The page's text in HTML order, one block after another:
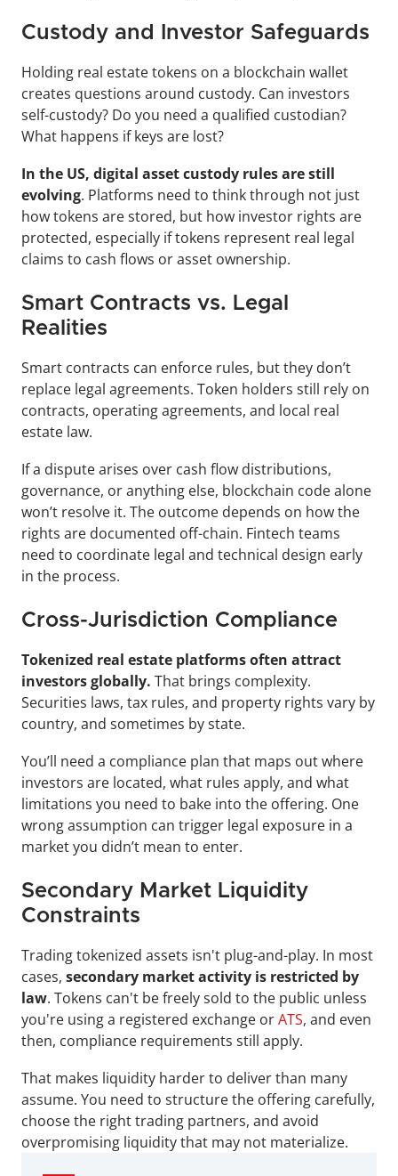
Custody and Investor Safeguards
Holding real estate tokens on a blockchain wallet
creates questions around custody. Can investors
self-custody? Do you need a qualified custodian?
What happens if keys are lost?
In the US, digital asset custody rules are still
evolving. Platforms need to think through not just
how tokens are stored, but how investor rights are
protected, especially if tokens represent real legal
claims to cash flows or asset ownership.
Smart Contracts vs. Legal
Realities
Smart contracts can enforce rules, but they don’t
replace legal agreements. Token holders still rely on
contracts, operating agreements, and local real
estate law.
If a dispute arises over cash flow distributions,
governance, or anything else, blockchain code alone
won’t resolve it. The outcome depends on how the
rights are documented off-chain. Fintech teams
need to coordinate legal and technical design early
in the process.
Cross-Jurisdiction Compliance
Tokenized real estate platforms often attract
investors globally. That brings complexity.
Securities laws, tax rules, and property rights vary by
country, and sometimes by state.
You’ll need a compliance plan that maps out where
investors are located, what rules apply, and what
limitations you need to bake into the offering. One
wrong assumption can trigger legal exposure in a
market you didn’t mean to enter.
Secondary Market Liquidity
Constraints
Trading tokenized assets isn't plug-and-play. In most
cases, secondary market activity is restricted by
law. Tokens can't be freely sold to the public unless
you're using a registered exchange or ATS, and even
then, compliance requirements still apply.
That makes liquidity harder to deliver than many
assume. You need to structure the offering carefully,
choose the right trading partners, and avoid
overpromising liquidity that may not materialize.